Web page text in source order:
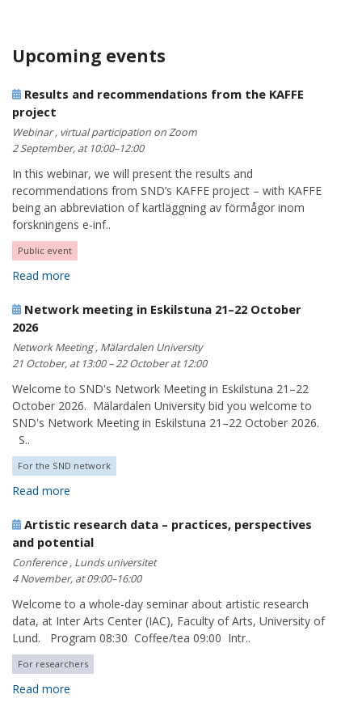
Upcoming events
Results and recommendations from the KAFFE
project
Webinar , virtual participation on Zoom
2 September, at 10:00–12:00
In this webinar, we will present the results and
recommendations from SND’s KAFFE project – with KAFFE
being an abbreviation of kartläggning av förmågor inom
forskningens e-inf..
Public event
Read more
Network meeting in Eskilstuna 21–22 October
2026
Network Meeting , Mälardalen University
21 October, at 13:00 – 22 October at 12:00
Welcome to SND's Network Meeting in Eskilstuna 21–22
October 2026. Mälardalen University bid you welcome to
SND's Network Meeting in Eskilstuna 21–22 October 2026.
S..
For the SND network
Read more
Artistic research data – practices, perspectives
and potential
Conference , Lunds universitet
4 November, at 09:00–16:00
Welcome to a whole-day seminar about artistic research
data, at Inter Arts Center (IAC), Faculty of Arts, University of
Lund. Program 08:30 Coffee/tea 09:00 Intr..
For researchers
Read more